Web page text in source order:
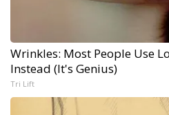
Wrinkles: Most People Use
Instead (It's Genius)
Tri Lift